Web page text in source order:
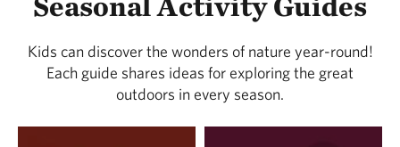
Kids can discover the wonders of nature year-round!
Each guide shares ideas for exploring the great
outdoors in every season.